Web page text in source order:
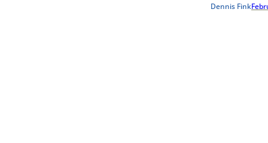
Dennis Fink